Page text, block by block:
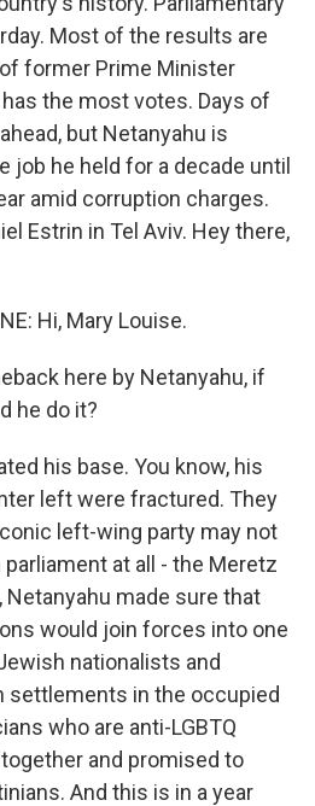
Most of the results are
former Prime Minister
the most votes. Days of
but Netanyahu is
job he held for a decade until
amid corruption charges.
Estrin in Tel Aviv. Hey there,
Hi, Mary Louise.
here by Netanyahu, if
he do it?
his base. You know, his
left were fractured. They
left-wing party may not
at all - the Meretz
Netanyahu made sure that
would join forces into one
nationalists and
in the occupied
who are anti-LGBTQ
and promised to
And this is in a year